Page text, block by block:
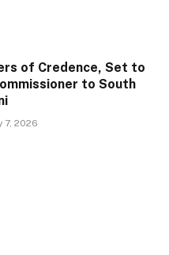
of Credence, Set to
to South
7, 2026